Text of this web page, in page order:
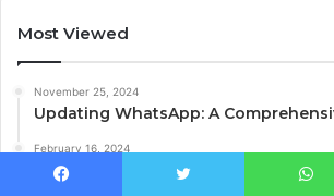
Most Viewed
November 25, 2024
Updating WhatsApp: A
February 16, 2024
What is the origin of polo?